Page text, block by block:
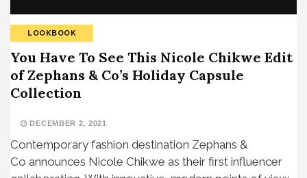
LOOKBOOK
You Have To See This Nicole Chikwe Edit
of Zephans & Co’s Holiday Capsule
Collection
DECEMBER 2, 2021
Contemporary fashion destination Zephans &
Co announces Nicole Chikwe as their first influencer